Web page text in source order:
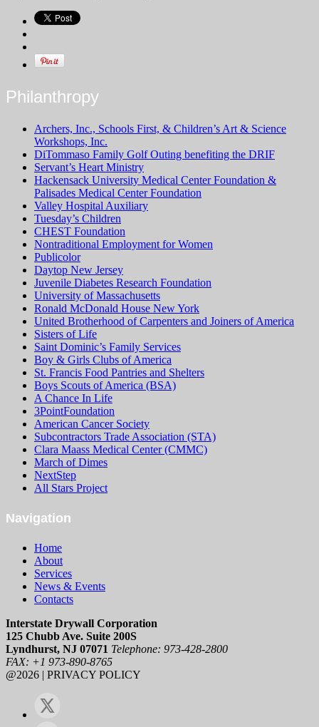
Philanthropy
Archers, Inc., Schools First, & Children’s Art & Science
Workshops, Inc.
DiTommaso Family Golf Outing benefiting the DRIF
Servant’s Heart Ministry
Hackensack University Medical Center Foundation &
Palisades Medical Center Foundation
Valley Hospital Auxiliary
Tuesday’s Children
CHEST Foundation
Nontraditional Employment for Women
Publicolor
Daytop New Jersey
Juvenile Diabetes Research Foundation
University of Massachusetts
Ronald McDonald House New York
United Brotherhood of Carpenters and Joiners of America
Sisters of Life
Saint Dominic’s Family Services
Boy & Girls Clubs of America
St. Francis Food Pantries and Shelters
Boys Scouts of America (BSA)
A Chance In Life
3PointFoundation
American Cancer Society
Subcontractors Trade Association (STA)
Clara Maass Medical Center (CMMC)
March of Dimes
NextStep
All Stars Project
Navigation
Home
About
Services
News & Events
Contacts
Interstate Drywall Corporation
125 Chubb Ave. Suite 200S
Lyndhurst, NJ 07071 Telephone: 973-428-2800
FAX: +1 973-890-8765
@2026 | PRIVACY POLICY